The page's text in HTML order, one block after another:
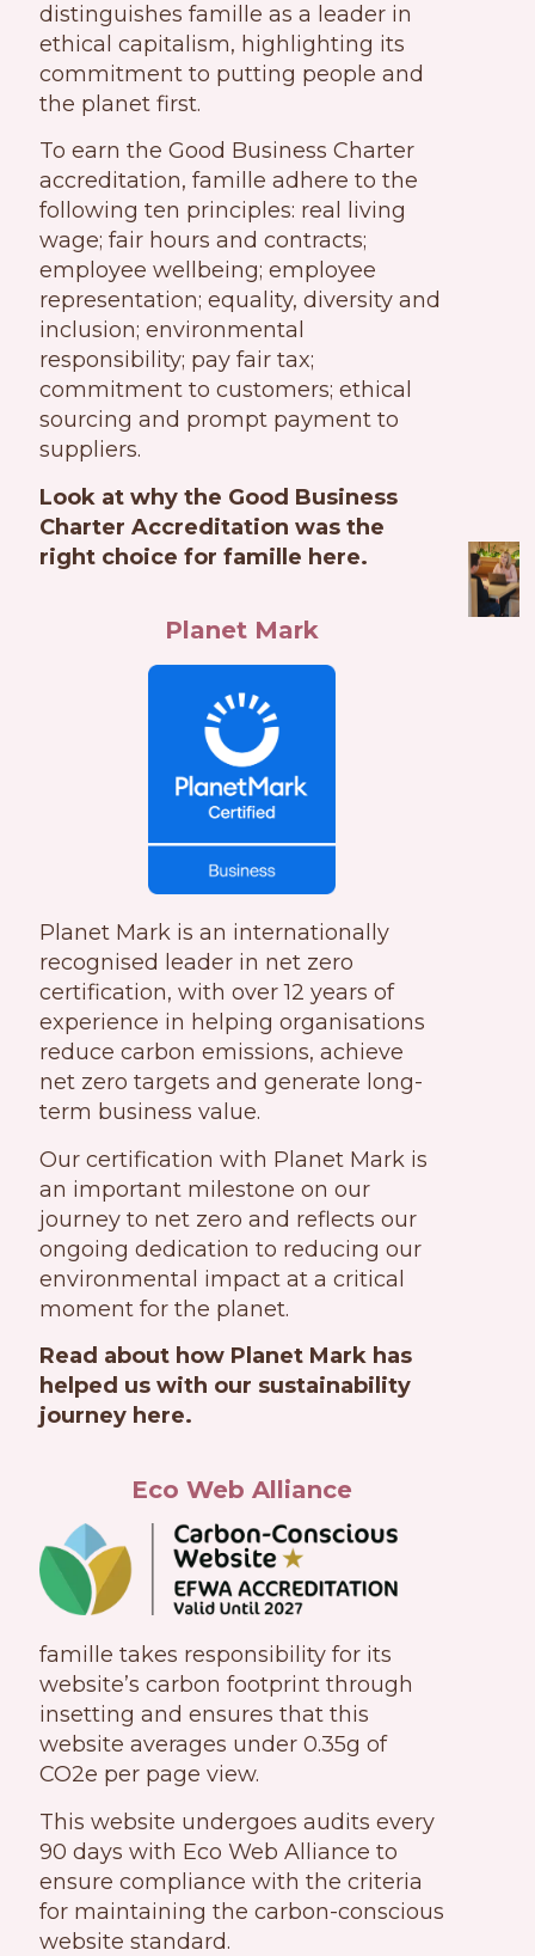
distinguishes famille as a leader in
ethical capitalism, highlighting its
commitment to putting people and
the planet first.
To earn the Good Business Charter
accreditation, famille adhere to the
following ten principles: real living
wage; fair hours and contracts;
employee wellbeing; employee
representation; equality, diversity and
inclusion; environmental
responsibility; pay fair tax;
commitment to customers; ethical
sourcing and prompt payment to
suppliers.
Look at why the Good Business
Charter Accreditation was the
right choice for famille here.
Planet Mark
Planet Mark is an internationally
recognised leader in net zero
certification, with over 12 years of
experience in helping organisations
reduce carbon emissions, achieve
net zero targets and generate long-
term business value.
Our certification with Planet Mark is
an important milestone on our
journey to net zero and reflects our
ongoing dedication to reducing our
environmental impact at a critical
moment for the planet.
Read about how Planet Mark has
helped us with our sustainability
journey here.
Eco Web Alliance
famille takes responsibility for its
website’s carbon footprint through
insetting and ensures that this
website averages under 0.35g of
CO2e per page view.
This website undergoes audits every
90 days with Eco Web Alliance to
ensure compliance with the criteria
for maintaining the carbon-conscious
website standard.